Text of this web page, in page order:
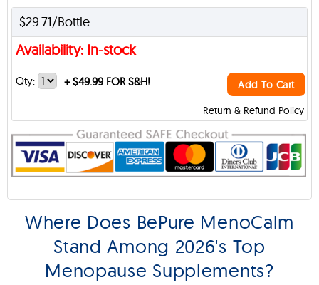
$29.71/Bottle
Availability: In-stock
Return & Refund Policy
Qty: +$49.99 FOR S&H! Add To Cart
Where Does BePure MenoCalm
Stand Among 2026's Top
Menopause Supplements?